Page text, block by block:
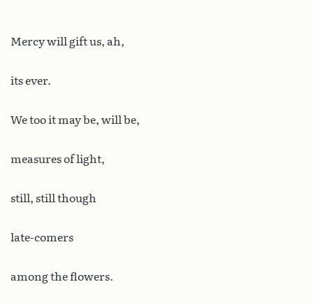
Mercy will gift us, ah,
its ever.
We too it may be, will be,
measures of light,
still, still though
late-comers
among the flowers.